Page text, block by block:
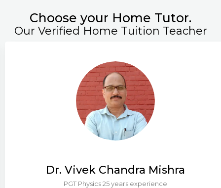
Choose your Home Tutor.
Our Verified Home Tuition Teacher
Dr. Vivek Chandra Mishra
PGT Physics 25 years experience